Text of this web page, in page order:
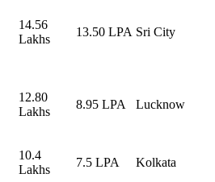
14.56
Lakhs
13.50 LPA Sri City
12.80
Lakhs
8.95 LPA Lucknow
10.4
Lakhs
7.5 LPA Kolkata